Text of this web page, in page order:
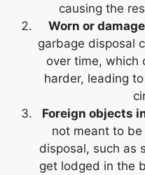
causing the
Worn or
garbage disposal
over time, which
harder, leading
Foreign objects
not meant to
disposal, such as
get lodged in the